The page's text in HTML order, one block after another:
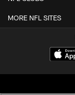
MORE NFL SITES